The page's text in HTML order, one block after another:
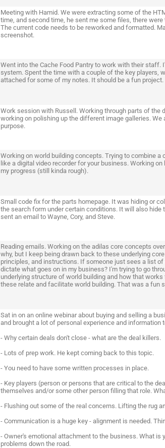
Meeting with Hamid. We were extracting some of the
time, and second time, he sent me some files, there
The current code needs to be reworked and formatted.
screenshot.
Went into the Cache Food Pantry to work with their
system. Spent the time with a couple of the key players,
attached for some of my notes. It should be a fun project.
Work session with Russell. Working through parts of the
working on polishing up the different image galleries.
purpose.
Working on world building concepts. Trying to combine
like a digital video recorder for your business. Working
my progress (still kinda rough).
Small code fix for the parts homepage. It was hiding or
the search form under certain conditions. It will also hide
sent an email to Wayne, Cory, and Steve.
Reading emails. Working on the adilas core concepts
why, but I keep being drawn back to these underlying
principles, and instructions. If someone just sees a list
dictate what goes on in my business? I'm trying to go
underlying structure of world building and how that
these relate and facilitate world building. That was a fun
Sat in on an online webinar about buying and selling a
and brought a lot of personal experience and information
- Why certain deals don't close - what are the deal killers.
- Lots of prep work. He kept coming back to this topic.
- You need to have some written processes in place.
- Key players (person or persons that are critical to the
themselves and/or some other person filling that role.
- Flushing out some of the real concerns. Lifting the rug
- Communication is a huge key - alignment is needed.
- Owner's emotional attachment to the business. What is
problems down the road.